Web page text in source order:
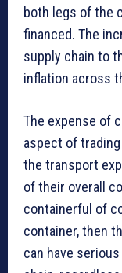
both legs of the
financed. The
supply chain to
inflation across
The expense of
aspect of
the transport
of their overall
containerful of
container, then
can have